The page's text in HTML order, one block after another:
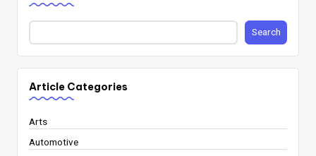
Search
Article Categories
Arts
Automotive